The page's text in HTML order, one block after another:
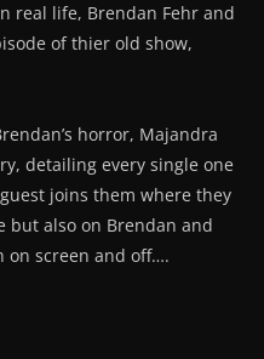
real life, Brendan Fehr and
of thier old show,
horror, Majandra
detailing every single one
joins them where they
but also on Brendan and
on screen and off….